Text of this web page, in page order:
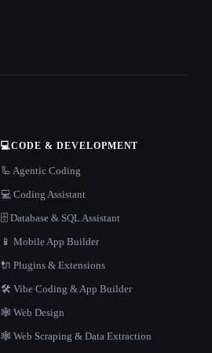
💻CODE & DEVELOPMENT
🦾 Agentic Coding
💻 Coding Assistant
🗄️ Database & SQL Assistant
📱 Mobile App Builder
🔌 Plugins & Extensions
🛠️ Vibe Coding & App Builder
🕸 Web Design
🕸️ Web Scraping & Data Extraction